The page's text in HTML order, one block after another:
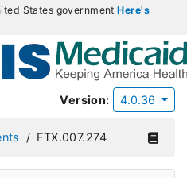
States governmentHere's
Version: 4.0.36
FTX.007.274